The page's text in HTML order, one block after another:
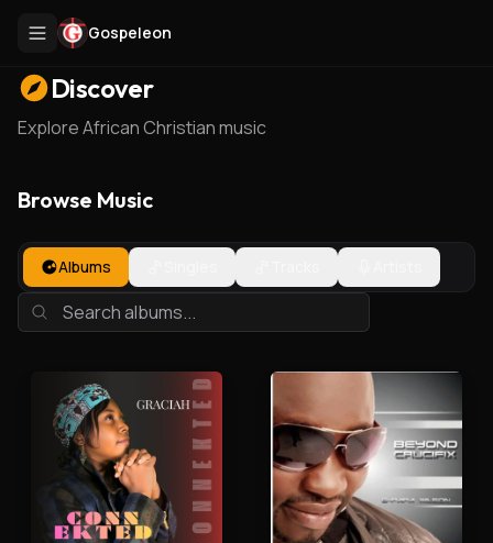
Gospeleon
Discover
Explore African Christian music
Browse Music
Albums